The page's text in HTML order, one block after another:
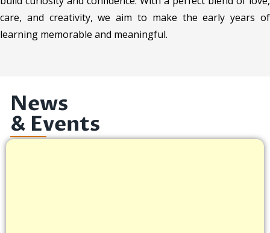
care, and creativity, we aim to make the early years of
learning memorable and meaningful.
News
& Events